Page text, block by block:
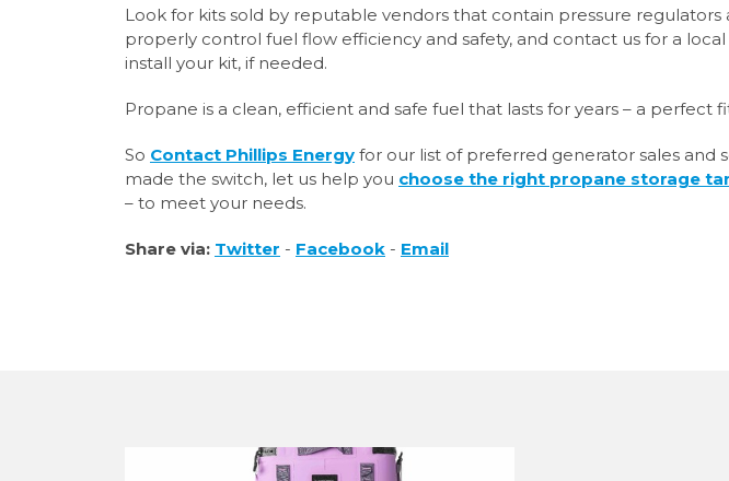
Look for kits sold by reputable vendors that contain pressure
properly control fuel flow efficiency and safety, and contact us for a
install your kit, if needed.
Propane is a clean, efficient and safe fuel that lasts for years – a perfect
So Contact Phillips Energy for our list of preferred generator sales and
made the switch, let us help you choose the right propane storage
– to meet your needs.
Share via: Twitter - Facebook - Email